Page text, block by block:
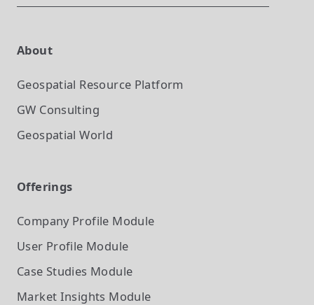
About
Geospatial Resource Platform
GW Consulting
Geospatial World
Offerings
Company Profile Module
User Profile Module
Case Studies Module
Market Insights Module